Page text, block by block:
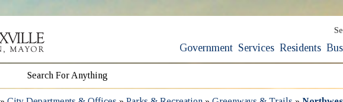
Government Services Residents